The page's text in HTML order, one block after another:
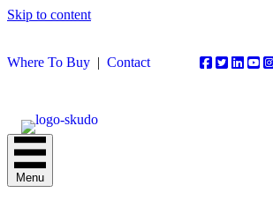
Skip to content
Where To Buy | Contact
Menu